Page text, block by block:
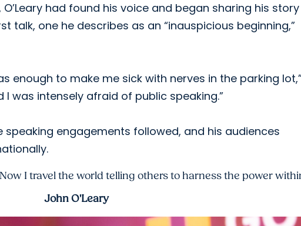
had found his voice and began sharing his story
talk, one he describes as an “inauspicious beginning,”
enough to make me sick with nerves in the parking
was intensely afraid of public speaking.”
engagements followed, and his audiences
I travel the world telling others to harness the power
John O'Leary